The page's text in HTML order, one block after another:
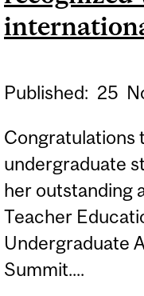
Published: 25
Congratulations
undergraduate
her outstanding
Teacher
Undergraduate
Summit....